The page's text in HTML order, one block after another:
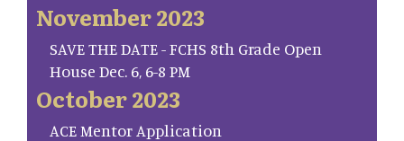
November 2023
SAVE THE DATE - FCHS 8th Grade Open
House Dec. 6, 6-8 PM
October 2023
ACE Mentor Application